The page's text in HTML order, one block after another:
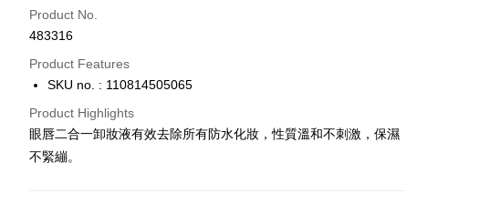
Credit Card
Apple Pay
PayMe
WeChat Pay
Product No.
483316
Product Features
SKU no. : 110814505065
Product Highlights
眼唇二合一卸妝液有效去除所有防水化妝，性質溫和不刺激，保濕
不緊繃。